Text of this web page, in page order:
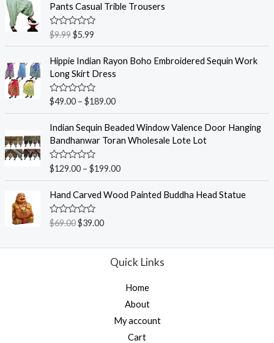
0
o
u
t
5
Pants Casual Trible Trousers
R
a
e
0
o
u
t
5
$9.99$5.99
Hippie Indian Rayon Boho Embroidered Sequin Work
Long Skirt Dress
R
a
e
0
o
u
t
5
$49.00– $189.00
Indian Sequin Beaded Window Valence Door Hanging
Bandhanwar Toran Wholesale Lote Lot
R
a
e
0
o
u
$129.00– $199.00
Hand Carved Wood Painted Buddha Head Statue
R
a
e
$69.00$39.00
Quick Links
Home
About
My account
Cart